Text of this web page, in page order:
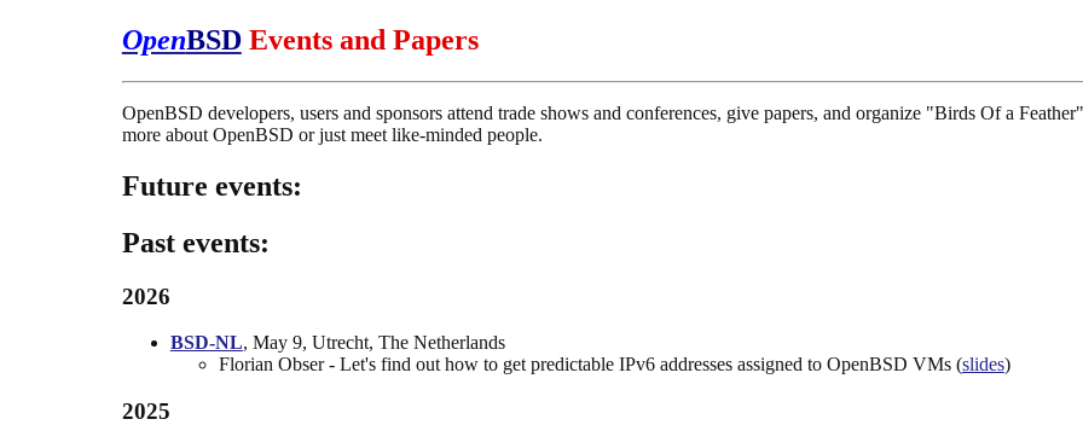
OpenBSDEvents and Papers
OpenBSD developers, users and sponsors attend trade shows and conferences, give papers, and organize "Birds Of a
more about OpenBSD or just meet like-minded people.
Future events:
Past events:
2026
BSD-NL, May 9, Utrecht, The Netherlands
Florian Obser - Let's find out how to get predictable IPv6 addresses assigned to OpenBSD VMs (slides)
2025